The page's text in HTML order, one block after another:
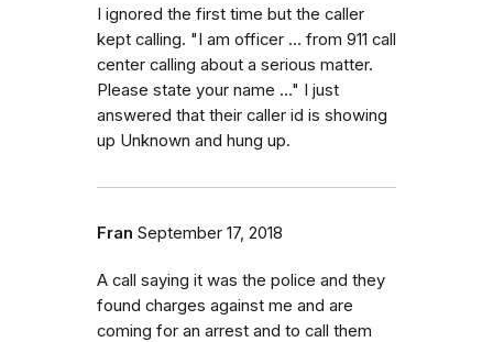
I ignored the first time but the caller
kept calling. "I am officer ... from 911 call
center calling about a serious matter.
Please state your name ..." I just
answered that their caller id is showing
up Unknown and hung up.
Fran September 17, 2018
A call saying it was the police and they
found charges against me and are
coming for an arrest and to call them